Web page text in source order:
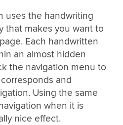
uses the handwriting
that makes you want to
Each handwritten
an almost hidden
the navigation menu to
and
Using the same
when it is
nice effect.